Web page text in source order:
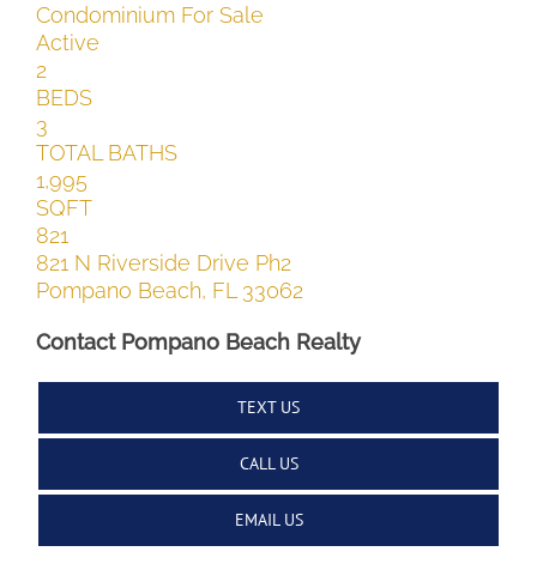
Condominium For Sale
Active
2
BEDS
3
TOTAL BATHS
1,995
SQFT
821
821 N Riverside Drive Ph2
Pompano Beach, FL 33062
Contact Pompano Beach Realty
TEXT US
CALL US
EMAIL US